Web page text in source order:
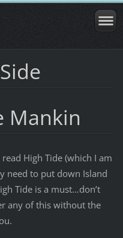
Mankin
High Tide (which I am
need to put down Island
Tide is a must…don’t
any of this without the